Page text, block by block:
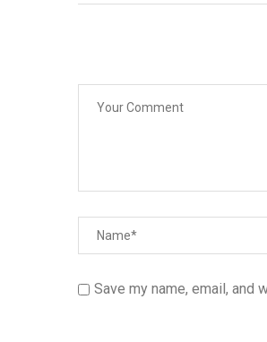
Save my name, email, and